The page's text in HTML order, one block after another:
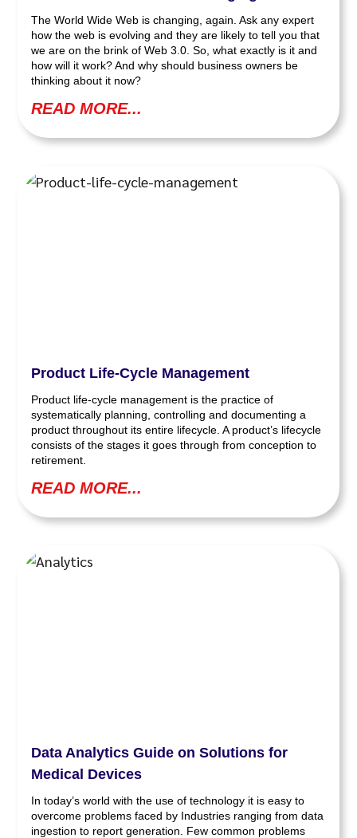
The World Wide Web is changing, again. Ask any expert
how the web is evolving and they are likely to tell you that
we are on the brink of Web 3.0. So, what exactly is it and
how will it work? And why should business owners be
thinking about it now?
READ MORE...
Product Life-Cycle Management
Product life-cycle management is the practice of
systematically planning, controlling and documenting a
product throughout its entire lifecycle. A product’s lifecycle
consists of the stages it goes through from conception to
retirement.
READ MORE...
Data Analytics Guide on Solutions for
Medical Devices
In today’s world with the use of technology it is easy to
overcome problems faced by Industries ranging from data
ingestion to report generation. Few common problems